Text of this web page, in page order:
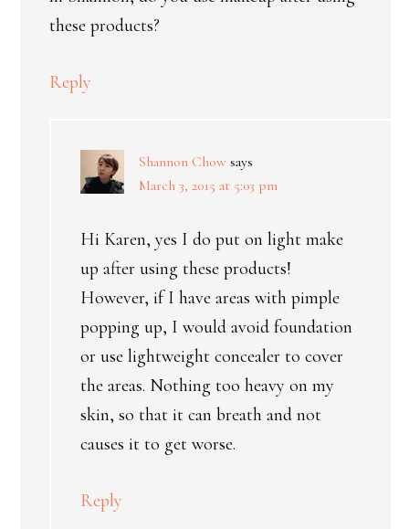
these products?
Reply
Shannon Chow says
March 3, 2015 at 5:03 pm
Hi Karen, yes I do put on light make
up after using these products!
However, if I have areas with pimple
popping up, I would avoid foundation
or use lightweight concealer to cover
the areas. Nothing too heavy on my
skin, so that it can breath and not
causes it to get worse.
Reply